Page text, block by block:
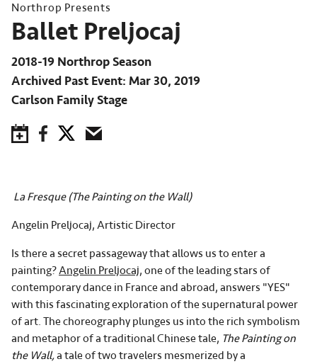
Northrop Presents
Ballet Preljocaj
2018-19 Northrop Season
Archived Past Event Mar 30, 2019
Carlson Family Stage
Save to Calendar
FacebookTwitterEmail
La Fresque (The Painting on the Wall)
Angelin Preljocaj, Artistic Director
Is there a secret passageway that allows us to enter a
painting?Angelin Preljocaj, one of the leading stars of
contemporary dance in France and abroad, answers "YES"
with this fascinating exploration of the supernatural power
of art. The choreography plunges us into the rich symbolism
and metaphor of a traditional Chinese tale, The Painting on
the Wall,a tale of two travelers mesmerized by a